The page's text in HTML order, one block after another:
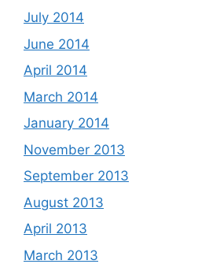
July 2014
June 2014
April 2014
March 2014
January 2014
November 2013
September 2013
August 2013
April 2013
March 2013